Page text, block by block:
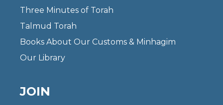
Three Minutes of Torah
Talmud Torah
Books About Our Customs & Minhagim
Our Library
JOIN